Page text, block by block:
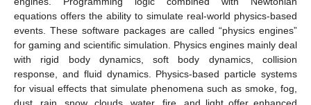
equations offers the ability to simulate real-world physics-based
events. These software packages are called “physics engines”
for gaming and scientific simulation. Physics engines mainly deal
with rigid body dynamics, soft body dynamics, collision
response, and fluid dynamics. Physics-based particle systems
for visual effects that simulate phenomena such as smoke, fog,